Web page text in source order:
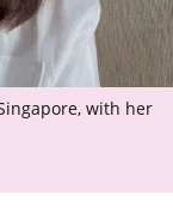
with her